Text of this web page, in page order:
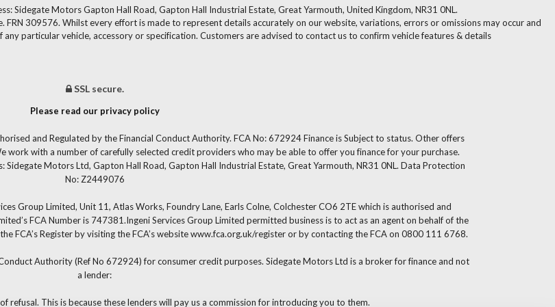
Sidegate Motors Gapton Hall Road, Gapton Hall Industrial Estate, Great Yarmouth, United Kingdom, NR31 0NL.
309576. Whilst every effort is made to represent details accurately on our website, variations, errors or omissions may occur and
particular vehicle, accessory or specification. Customers are advised to contact us to confirm vehicle features & details
SSL secure.
Please read our privacy policy
and Regulated by the Financial Conduct Authority. FCA No: 672924 Finance is Subject to status. Other offers
work with a number of carefully selected credit providers who may be able to offer you finance for your purchase.
Sidegate Motors Ltd, Gapton Hall Road, Gapton Hall Industrial Estate, Great Yarmouth, NR31 0NL. Data Protection
No: Z2449076
Group Limited, Unit 11, Atlas Works, Foundry Lane, Earls Colne, Colchester CO6 2TE which is authorised and
FCA Number is 747381.Ingeni Services Group Limited permitted business is to act as an agent on behalf of the
FCA’s Register by visiting the FCA’s website www.fca.org.uk/register or by contacting the FCA on 0800 111 6768.
Authority (Ref No 672924) for consumer credit purposes. Sidegate Motors Ltd is a broker for finance and not
a lender:
refusal. This is because these lenders will pay us a commission for introducing you to them.